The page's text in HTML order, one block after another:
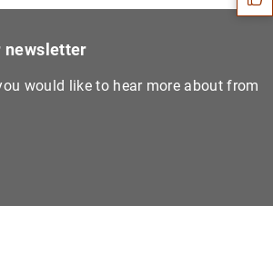
newsletter
would like to hear more about from